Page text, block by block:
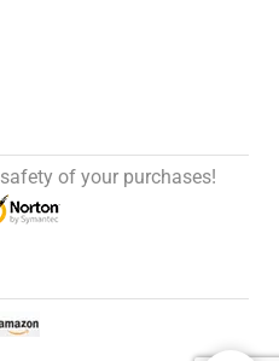
of your purchases!